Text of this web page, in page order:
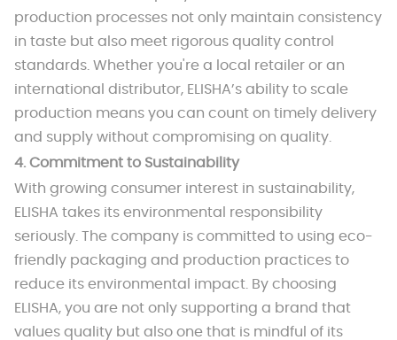
production processes not only maintain consistency
in taste but also meet rigorous quality control
standards. Whether you're a local retailer or an
international distributor, ELISHA’s ability to scale
production means you can count on timely delivery
and supply without compromising on quality.
4. Commitment to Sustainability
With growing consumer interest in sustainability,
ELISHA takes its environmental responsibility
seriously. The company is committed to using eco-
friendly packaging and production practices to
reduce its environmental impact. By choosing
ELISHA, you are not only supporting a brand that
values quality but also one that is mindful of its